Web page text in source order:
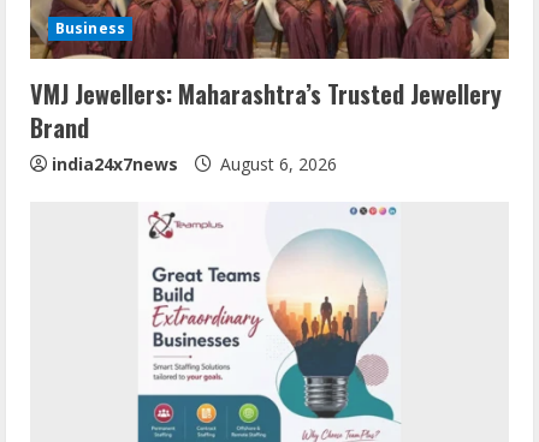
Business
VMJ Jewellers: Maharashtra’s Trusted Jewellery
Brand
india24x7news August 6, 2026